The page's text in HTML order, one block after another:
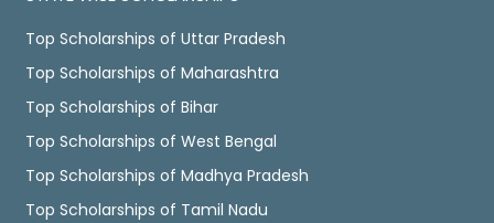
Top Scholarships of Uttar Pradesh
Top Scholarships of Maharashtra
Top Scholarships of Bihar
Top Scholarships of West Bengal
Top Scholarships of Madhya Pradesh
Top Scholarships of Tamil Nadu